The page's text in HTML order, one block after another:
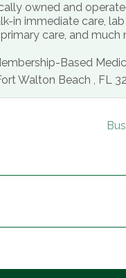
owned and
in immediate care,
care, and much
Based
Walton Beach , FL